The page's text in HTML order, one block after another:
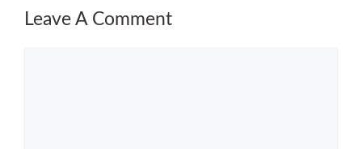
Leave A Comment